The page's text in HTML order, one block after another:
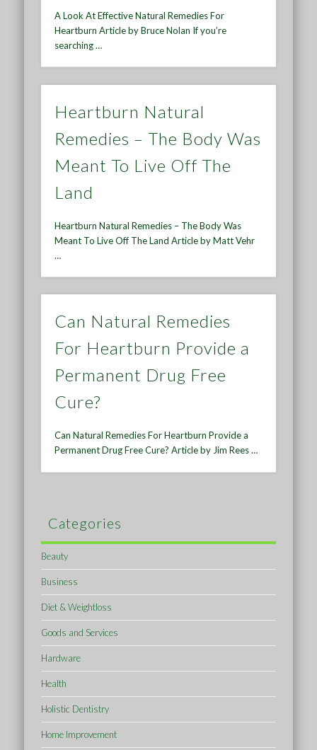
A Look At Effective Natural Remedies For
Heartburn Article by Bruce Nolan If you’re
searching …
Heartburn Natural
Remedies – The Body Was
Meant To Live Off The
Land
Heartburn Natural Remedies – The Body Was
Meant To Live Off The Land Article by Matt Vehr
…
Can Natural Remedies
For Heartburn Provide a
Permanent Drug Free
Cure?
Can Natural Remedies For Heartburn Provide a
Permanent Drug Free Cure? Article by Jim Rees …
Categories
Beauty
Business
Diet & Weightloss
Goods and Services
Hardware
Health
Holistic Dentistry
Home Improvement